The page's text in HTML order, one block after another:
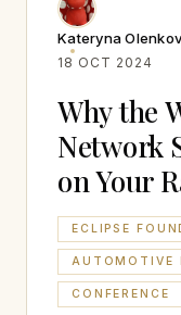
Kateryna
18 OCT 2024
Why the
Network
on Your
Inclusion
ECLIPSE
AUTOMOTIVE
CONFERENCE